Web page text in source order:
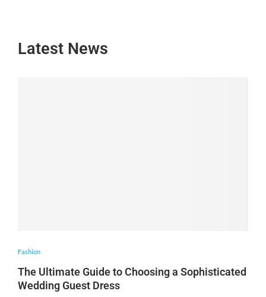
Latest News
Fashion
The Ultimate Guide to Choosing a Sophisticated
Wedding Guest Dress